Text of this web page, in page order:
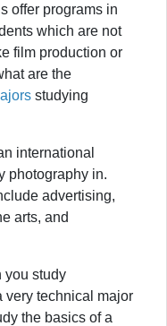
offer programs in
which are not
film production or
are the
studying
international
photography in.
advertising,
arts, and
you study
very technical major
the basics of a